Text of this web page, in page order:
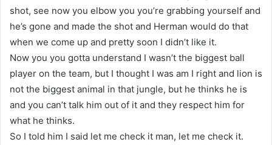
shot, see now you elbow you you’re grabbing yourself and
he’s gone and made the shot and Herman would do that
when we come up and pretty soon I didn’t like it.
Now you you gotta understand I wasn’t the biggest ball
player on the team, but I thought I was am I right and lion is
not the biggest animal in that jungle, but he thinks he is
and you can’t talk him out of it and they respect him for
what he thinks.
So I told him I said let me check it man, let me check it.